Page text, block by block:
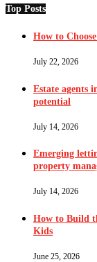
Top Posts
How to
July 22, 2026
Estate agents
potential
July 14, 2026
Emerging
property
July 14, 2026
How to Build
Kids
June 25, 2026